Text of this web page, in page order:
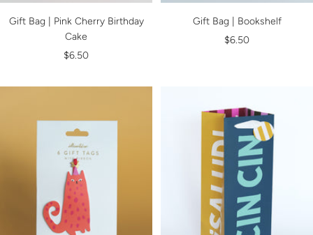
Gift Bag | Pink Cherry Birthday
Cake
Sale
$6.50
Gift Bag | Bookshelf
Sale
$6.50